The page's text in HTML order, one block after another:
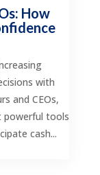
How
with
and CEOs,
powerful tools
cash...